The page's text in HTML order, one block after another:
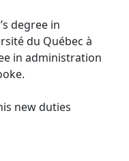
degree in
du Québec à
in administration
new duties